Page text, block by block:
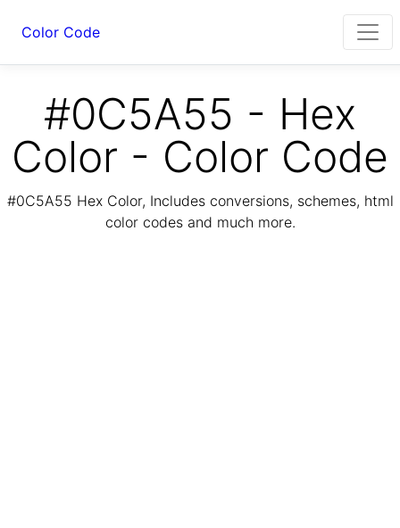
Color Code
#0C5A55 - Hex
Color - Color Code
#0C5A55 Hex Color, Includes conversions, schemes, html
color codes and much more.